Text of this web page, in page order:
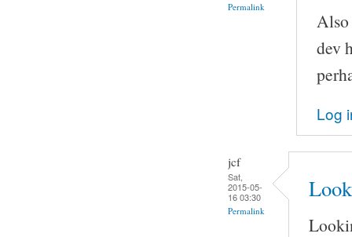
Permalink
Also
dev
Log
jcf
Sat,
2015-05-
16 03:30
Permalink